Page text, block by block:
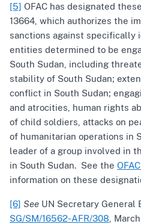
[5] OFAC has designated
13664, which authorizes the
sanctions against specifically
entities determined to be
South Sudan, including
stability of South Sudan;
conflict in South Sudan;
and atrocities, human rights
of child soldiers, attacks on
of humanitarian operations in
leader of a group involved in
in South Sudan. See the
information on these
[6] See UN Secretary General
SG/SM/16562-AFR/308 ,